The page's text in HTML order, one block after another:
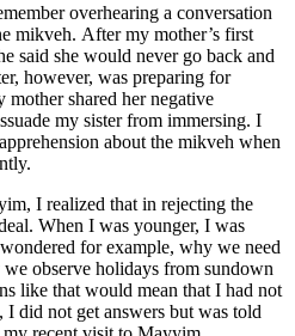
overhearing a conversation
mikveh. After my mother’s first
said she would never go back and
however, was preparing for
shared her negative
my sister from immersing. I
about the mikveh when
I realized that in rejecting the
When I was younger, I was
for example, why we need
observe holidays from sundown
like that would mean that I had not
did not get answers but was told